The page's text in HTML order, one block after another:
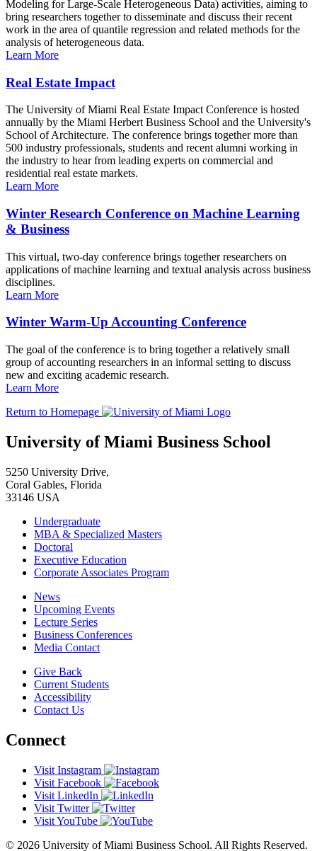
Modeling for Large-Scale Heterogeneous Data) activities, aiming to
bring researchers together to disseminate and discuss their recent
work in the area of quantile regression and related methods for the
analysis of heterogeneous data.
Learn More
Real Estate Impact
The University of Miami Real Estate Impact Conference is hosted
annually by the Miami Herbert Business School and the University's
School of Architecture. The conference brings together more than
500 industry professionals, students and recent alumni working in
the industry to hear from leading experts on commercial and
residential real estate markets.
Learn More
Winter Research Conference on Machine Learning
& Business
This virtual, two-day conference brings together researchers on
applications of machine learning and textual analysis across business
disciplines.
Learn More
Winter Warm-Up Accounting Conference
The goal of the conference is to bring together a relatively small
group of accounting researchers in an informal setting to discuss
new and exciting academic research.
Learn More
Return to Homepage
University of Miami Business School
5250 University Drive,
Coral Gables, Florida
33146 USA
Undergraduate
MBA & Specialized Masters
Doctoral
Executive Education
Corporate Associates Program
News
Upcoming Events
Lecture Series
Business Conferences
Media Contact
Give Back
Current Students
Accessibility
Contact Us
Connect
Visit Instagram
Visit Facebook
Visit LinkedIn
Visit Twitter
Visit YouTube
© 2026 University of Miami Business School. All Rights Reserved.